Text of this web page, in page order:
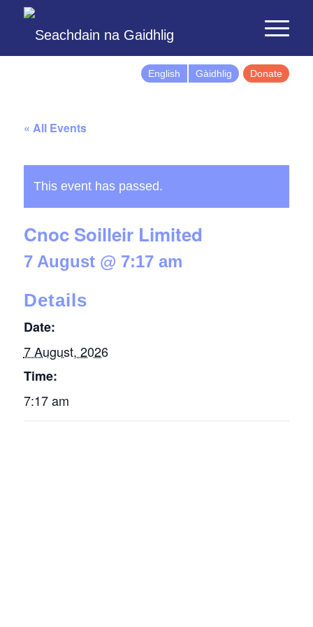
English Gàidhlig Donate
« All Events
This event has passed.
Cnoc Soilleir Limited
7 August @ 7:17 am
Details
Date:
7 August, 2026
Time:
7:17 am